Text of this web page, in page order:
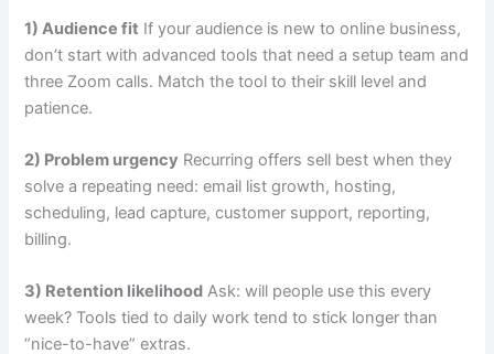
1) Audience fit If your audience is new to online business,
don’t start with advanced tools that need a setup team and
three Zoom calls. Match the tool to their skill level and
patience.
2) Problem urgency Recurring offers sell best when they
solve a repeating need: email list growth, hosting,
scheduling, lead capture, customer support, reporting,
billing.
3) Retention likelihood Ask: will people use this every
week? Tools tied to daily work tend to stick longer than
“nice-to-have” extras.